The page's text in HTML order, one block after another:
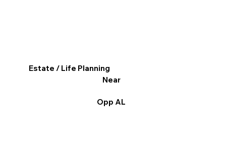
Estate / Life Planning
Near
Opp AL